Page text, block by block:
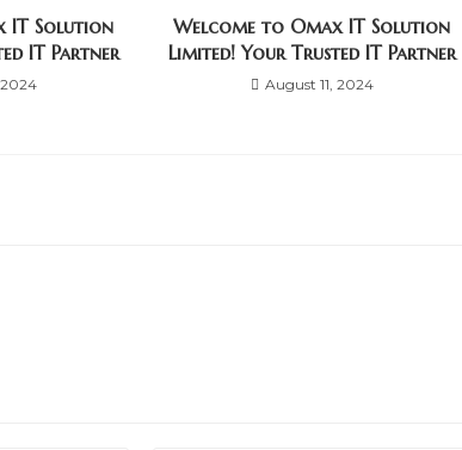
IT Solution
IT Partner
2024
Welcome to Omax IT Solution
Limited! Your Trusted IT Partner
August 11, 2024